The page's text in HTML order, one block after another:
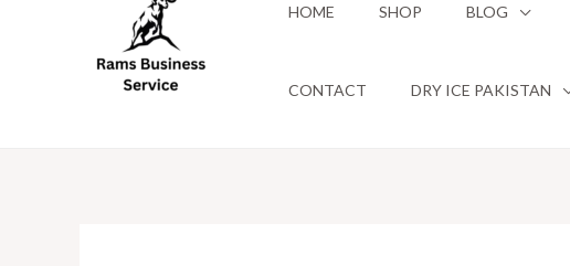
HOME SHOP BLOG
CONTACT DRY ICE PAKISTAN